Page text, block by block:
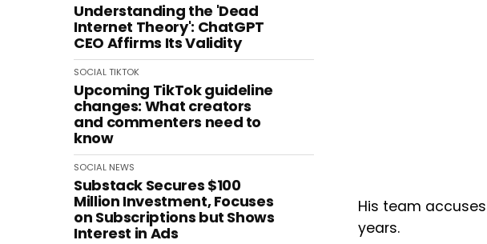
Understanding the 'Dead
Internet Theory': ChatGPT
CEO Affirms Its Validity
SOCIALTIKTOK
Upcoming TikTok guideline
changes: What creators
and commenters need to
know
SOCIAL NEWS
Substack Secures $100
Million Investment, Focuses
on Subscriptions but Shows
Interest in Ads
His team
years.